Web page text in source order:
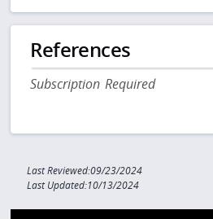
References
Subscription Required
Last Reviewed:09/23/2024
Last Updated:10/13/2024